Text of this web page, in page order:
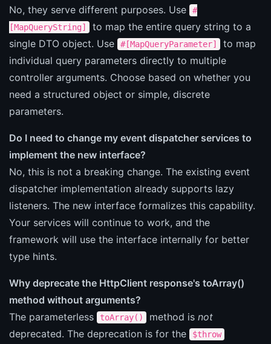
No, they serve different purposes. Use
#
[MapQueryString]
to map the entire query string to a
single DTO object. Use
#[MapQueryParameter]
to map
individual query parameters directly to multiple
controller arguments. Choose based on whether you
need a structured object or simple, discrete
parameters.
Do I need to change my event dispatcher services to
implement the new interface?
No, this is not a breaking change. The existing event
dispatcher implementation already supports lazy
listeners. The new interface formalizes this capability.
Your services will continue to work, and the
framework will use the interface internally for better
type hints.
Why deprecate the HttpClient response's toArray()
method without arguments?
The parameterless
toArray() method is not
deprecated. The deprecation is for the
$throw